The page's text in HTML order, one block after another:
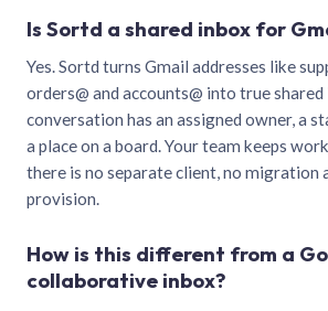
Is Sortd a shared inbox for
Yes. Sortd turns Gmail addresses like
orders@ and accounts@ into true
conversation has an assigned owner, a
a place on a board. Your team keeps
there is no separate client, no migration
provision.
How is this different from a
collaborative inbox?